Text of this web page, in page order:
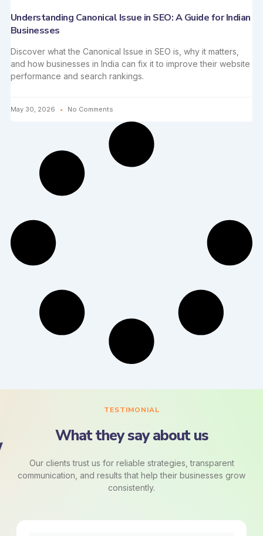
Understanding Canonical Issue in SEO: A Guide for Indian
Businesses
Discover what the Canonical Issue in SEO is, why it matters,
and how businesses in India can fix it to improve their website
performance and search rankings.
May 30, 2026 No Comments
TESTIMONIAL
What they say about us
Our clients trust us for reliable strategies, transparent
communication, and results that help their businesses grow
consistently.